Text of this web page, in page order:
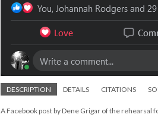
DESCRIPTION DETAILS CITATIONS
A Facebook post by Dene Grigar of the